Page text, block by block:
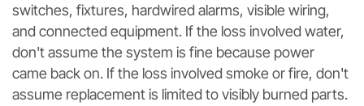
switches, fixtures, hardwired alarms, visible wiring,
and connected equipment. If the loss involved water,
don't assume the system is fine because power
came back on. If the loss involved smoke or fire, don't
assume replacement is limited to visibly burned parts.